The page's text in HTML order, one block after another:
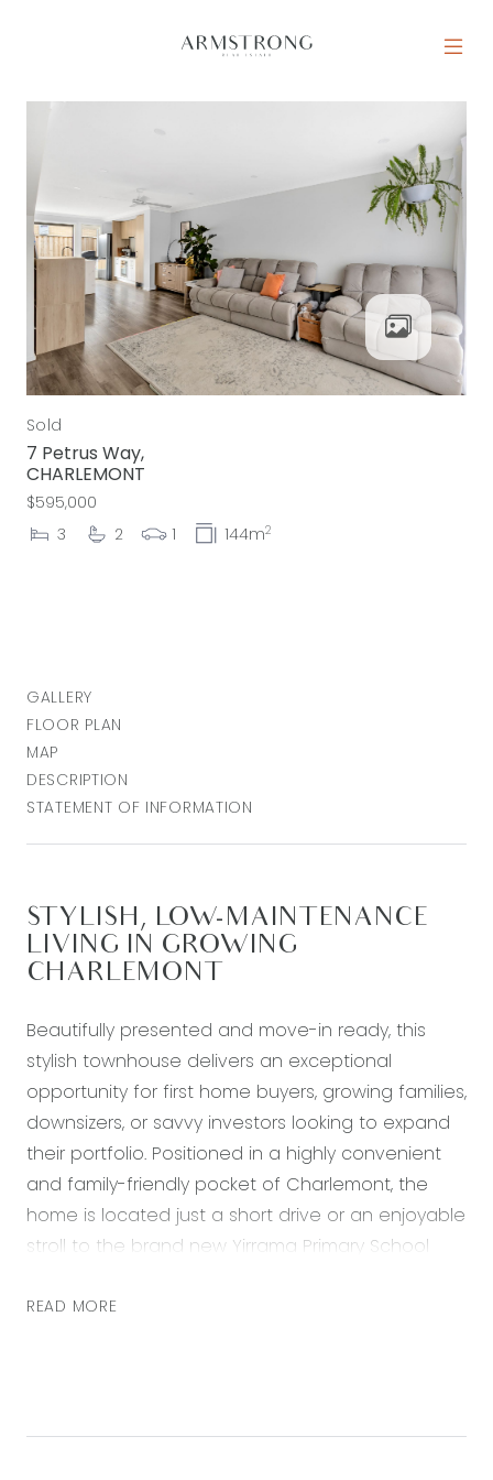
MAIN NAVIGATION
Sold
7 Petrus Way,
CHARLEMONT
$595,000
3
2 1 144m2
GALLERY
FLOOR PLAN
MAP
DESCRIPTION
STATEMENT OF INFORMATION
STYLISH, LOW-MAINTENANCE
LIVING IN GROWING
CHARLEMONT
Beautifully presented and move-in ready, this
stylish townhouse delivers an exceptional
opportunity for first home buyers, growing families,
downsizers, or savvy investors looking to expand
their portfolio. Positioned in a highly convenient
and family-friendly pocket of Charlemont, the
home is located just a short drive or an enjoyable
stroll to the brand new Yirrama Primary School
Centre, offering supermarkets, cafés, and
the Marshall Train Station, making daily commuting
READ MORE